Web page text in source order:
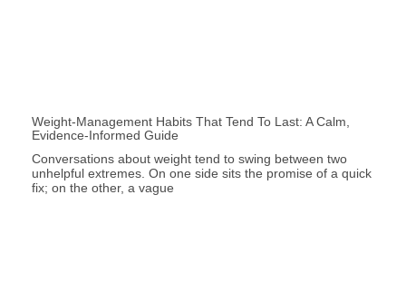
Weight-Management Habits That Tend To Last: A Calm,
Evidence-Informed Guide
Conversations about weight tend to swing between two
unhelpful extremes. On one side sits the promise of a quick
fix; on the other, a vague